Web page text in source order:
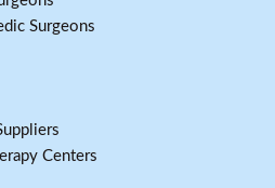
Surgeons
Centers